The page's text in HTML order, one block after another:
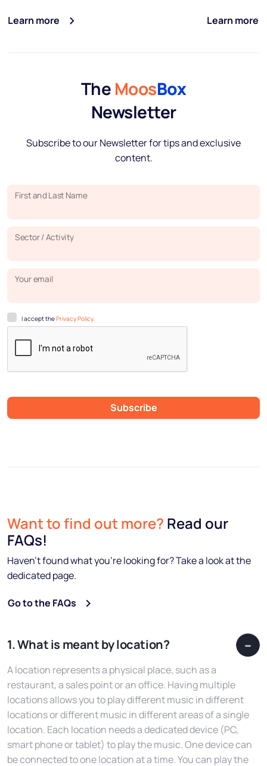
Learn more Learn more
The MoosBox
Newsletter
Subscribe to our Newsletter for tips and exclusive
content.
First and Last Name
Sector / Activity
Your email
I accept thePrivacy Policy.
Subscribe
Want to find out more? Read our
FAQs!
Haven’t found what you’re looking for? Take a look at the
dedicated page.
Go to the FAQs
1. What is meant by location?
A location represents a physical place, such as a
restaurant, a sales point or an office. Having multiple
locations allows you to play different music in different
locations or different music in different areas of a single
location. Each location needs a dedicated device (PC,
smart phone or tablet) to play the music. One device can
be connected to one location at a time. You can play the